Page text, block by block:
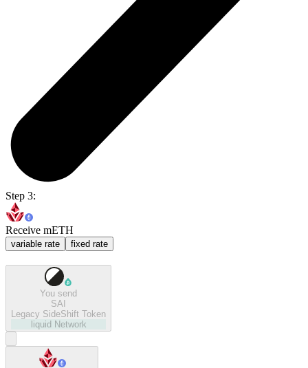
Step 3:
Receive mETH
variable rate fixed rate
You send
SAI
Legacy SideShift Token
liquid Network